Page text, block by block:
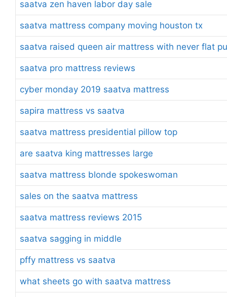
saatva zen haven labor day sale
saatva mattress company moving houston tx
saatva raised queen air mattress with never flat
saatva pro mattress reviews
cyber monday 2019 saatva mattress
sapira mattress vs saatva
saatva mattress presidential pillow top
are saatva king mattresses large
saatva mattress blonde spokeswoman
sales on the saatva mattress
saatva mattress reviews 2015
saatva sagging in middle
pffy mattress vs saatva
what sheets go with saatva mattress